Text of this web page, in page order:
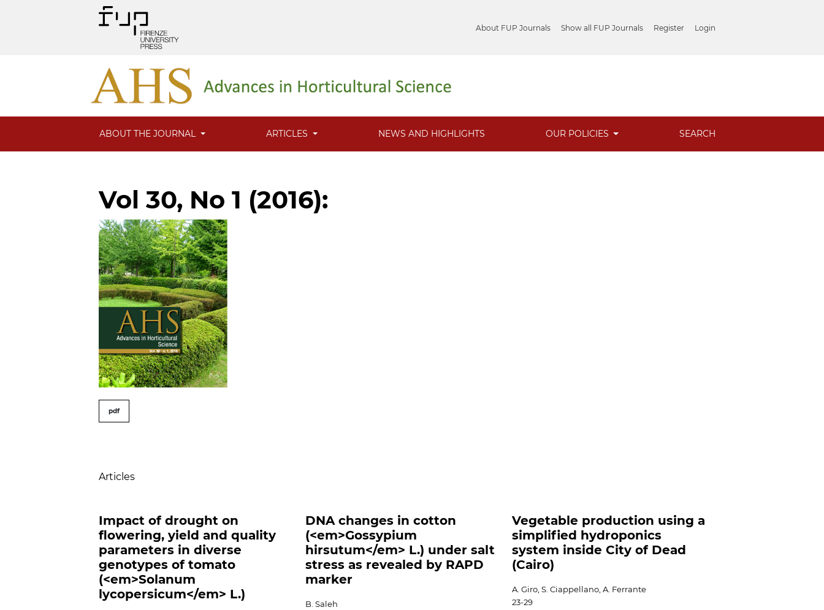
About FUP Journals Show all FUP Journals Register Login
ABOUT THE JOURNAL ARTICLES NEWS AND HIGHLIGHTS OUR POLICIES SEARCH
Vol 30, No 1 (2016):
##issue.tableOfContents##
pdf
Articles
Impact of drought on
flowering, yield and quality
parameters in diverse
genotypes of tomato
(<em>Solanum
lycopersicum</em> L.)
DNA changes in cotton
(<em>Gossypium
hirsutum</em> L.) under salt
stress as revealed by RAPD
marker
B. Saleh
Vegetable production using a
simplified hydroponics
system inside City of Dead
(Cairo)
A. Giro, S. Ciappellano, A. Ferrante
23-29